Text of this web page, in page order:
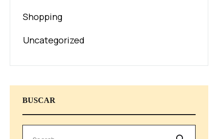
Shopping
Uncategorized
BUSCAR